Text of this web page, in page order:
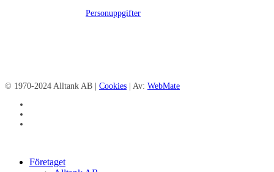
Personuppgifter
© 1970-2024 Alltank AB | Cookies | Av: WebMate
Close
Företaget